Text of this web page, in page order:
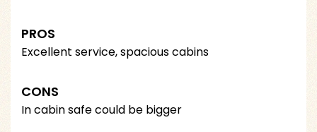
PROS
Excellent service, spacious cabins
CONS
In cabin safe could be bigger